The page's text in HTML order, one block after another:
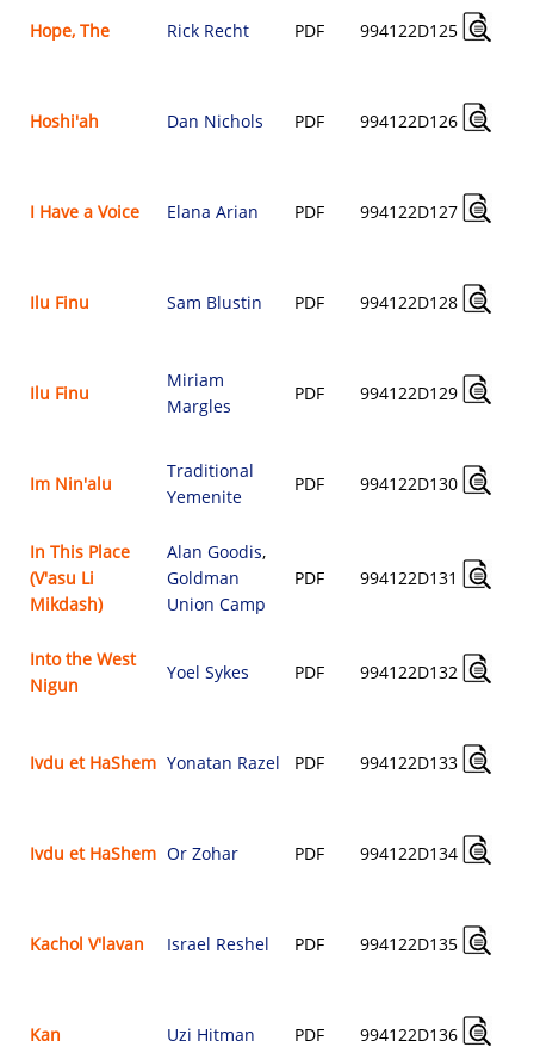
Hope, The Rick Recht PDF 994122D125
Hoshi'ah Dan Nichols PDF 994122D126
I Have a Voice Elana Arian PDF 994122D127
Ilu Finu Sam Blustin PDF 994122D128
Ilu Finu
Miriam
Margles
PDF 994122D129
Im Nin'alu
Traditional
Yemenite
PDF 994122D130
In This Place
(V'asu Li
Mikdash)
Alan Goodis,
Goldman
Union Camp
PDF 994122D131
Into the West
Nigun
Yoel Sykes PDF 994122D132
Ivdu et HaShem Yonatan Razel PDF 994122D133
Ivdu et HaShem Or Zohar PDF 994122D134
Kachol V'lavan Israel Reshel PDF 994122D135
Kan Uzi Hitman PDF 994122D136